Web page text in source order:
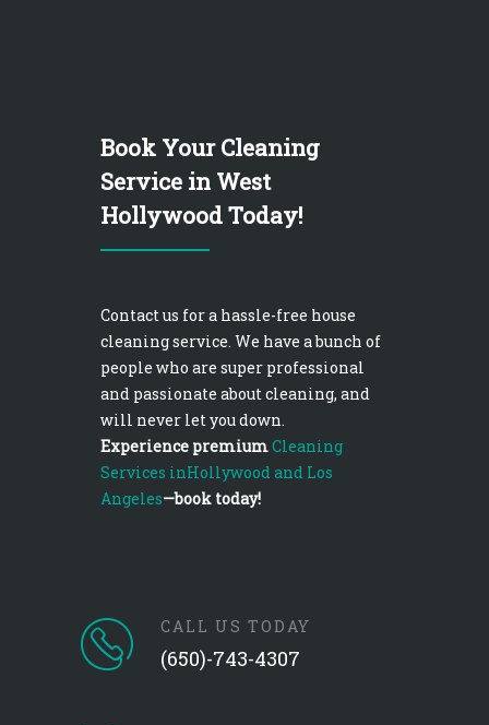
Book Your Cleaning
Service in West
Hollywood Today!
Contact us for a hassle-free house
cleaning service. We have a bunch of
people who are super professional
and passionate about cleaning, and
will never let you down.
Experience premiumCleaning
Services inHollywood and Los
Angeles—book today!
CALL US TODAY
(650)-743-4307